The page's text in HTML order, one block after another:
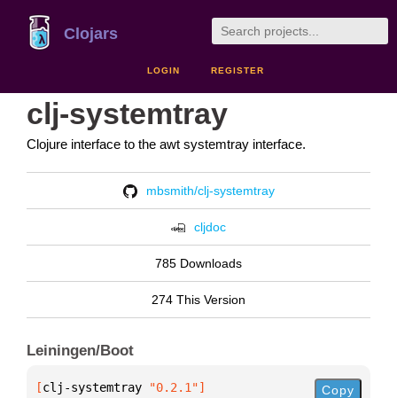
Clojars
LOGIN REGISTER
clj-systemtray
Clojure interface to the awt systemtray interface.
mbsmith/clj-systemtray
cljdoc
785 Downloads
274 This Version
Leiningen/Boot
[clj-systemtray "0.2.1"] Copy